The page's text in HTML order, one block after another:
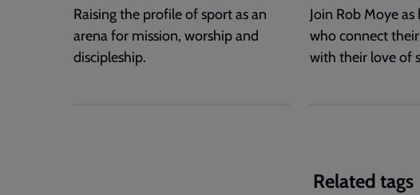
Raising the profile of sport as an
arena for mission, worship and
discipleship.
Join Rob Moye
who connect their
with their love of
Related tags